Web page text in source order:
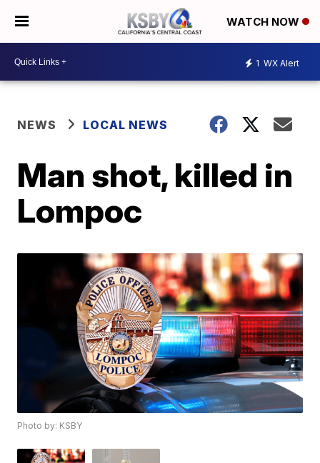
WATCH NOW
1 WX Alert
NEWS LOCAL NEWS
Man shot, killed in
Lompoc
Photo by: KSBY